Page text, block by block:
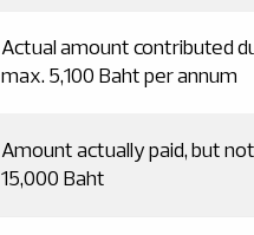
Actual amount contributed
max. 5,100 Baht per annum
Amount actually paid, but
15,000 Baht